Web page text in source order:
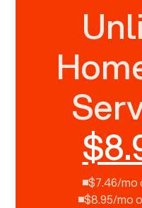
$7.46/mo
$8.95/mo